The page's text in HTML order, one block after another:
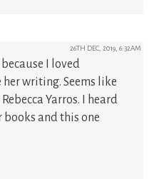
26TH DEC, 2019, 6:32AM
because I loved
writing. Seems like
Yarros. I heard
and this one